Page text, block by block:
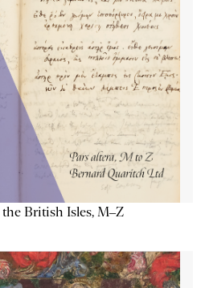
British Isles, M–Z